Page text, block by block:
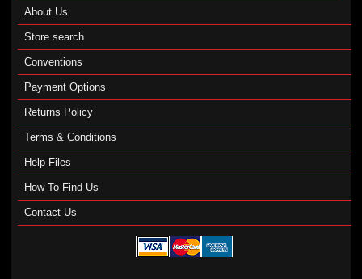
About Us
Store search
Conventions
Payment Options
Returns Policy
Terms & Conditions
Help Files
How To Find Us
Contact Us